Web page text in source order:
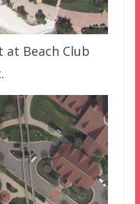
at Beach Club